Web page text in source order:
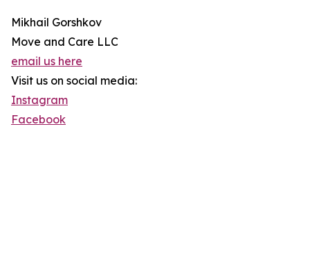
Mikhail Gorshkov
Move and Care LLC
email us here
Visit us on social media:
Instagram
Facebook